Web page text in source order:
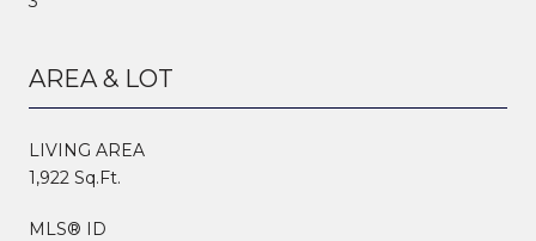
AREA & LOT
LIVING AREA
1,922 Sq.Ft.
MLS® ID